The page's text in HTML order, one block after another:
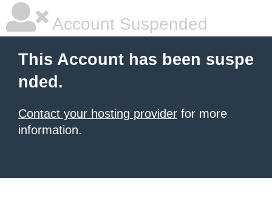
Account Suspended
This Account has been suspe
nded.
Contact your hosting provider for more
information.